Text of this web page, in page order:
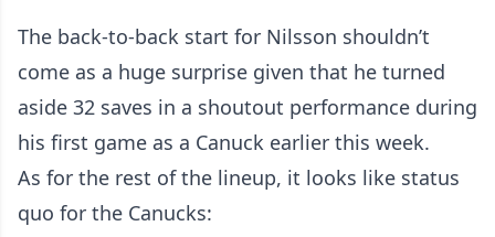
The back-to-back start for Nilsson shouldn’t
come as a huge surprise given that he turned
aside 32 saves in a shoutout performance during
his first game as a Canuck earlier this week.
As for the rest of the lineup, it looks like status
quo for the Canucks: